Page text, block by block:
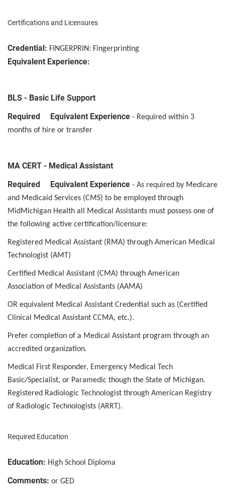
Certifications and Licensures
Credential: FINGERPRIN: Fingerprinting
Equivalent Experience:
BLS - Basic Life Support
Required Equivalent Experience - Required within 3
months of hire or transfer
MA CERT - Medical Assistant
Required Equivalent Experience - As required by Medicare
and Medicaid Services (CMS) to be employed through
MidMichigan Health all Medical Assistants must possess one of
the following active certification/licensure:
Registered Medical Assistant (RMA) through American Medical
Technologist (AMT)
Certified Medical Assistant (CMA) through American
Association of Medical Assistants (AAMA)
OR equivalent Medical Assistant Credential such as (Certified
Clinical Medical Assistant CCMA, etc.).
Prefer completion of a Medical Assistant program through an
accredited organization.
Medical First Responder, Emergency Medical Tech
Basic/Specialist, or Paramedic though the State of Michigan.
Registered Radiologic Technologist through American Registry
of Radiologic Technologists (ARRT).
Required Education
Education: High School Diploma
Comments: or GED